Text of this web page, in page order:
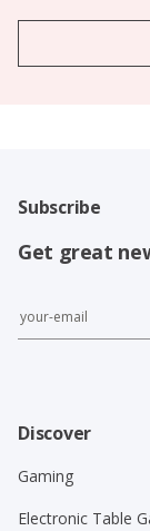
Subscribe
Get great
Discover
Gaming
Electronic Table